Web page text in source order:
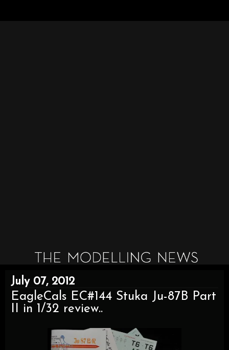
July 07, 2012
EagleCals EC#144 Stuka Ju-87B Part
II in 1/32 review..